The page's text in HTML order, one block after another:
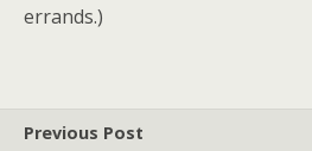
errands.)
Previous Post